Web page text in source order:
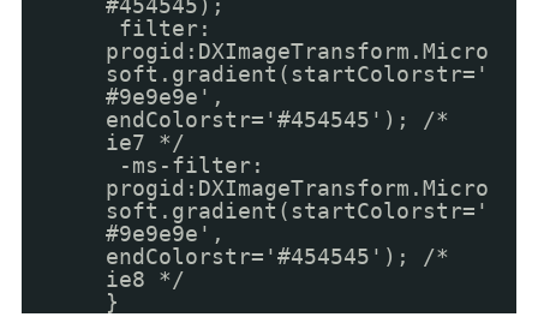
#454545);
filter:
progid:DXImageTransform.Micro
soft.gradient(startColorstr='
#9e9e9e',
endColorstr='#454545'); /*
ie7 */
-ms-filter:
progid:DXImageTransform.Micro
soft.gradient(startColorstr='
#9e9e9e',
endColorstr='#454545'); /*
ie8 */
}